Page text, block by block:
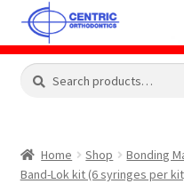
Skip
to
navigation
Skip
to
content
Shop
Search
Search
Home Shop Bonding
Band-Lok kit (6 syringes per